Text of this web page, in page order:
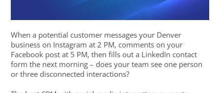
When a potential customer messages your Denver
business on Instagram at 2 PM, comments on your
Facebook post at 5 PM, then fills out a LinkedIn contact
form the next morning – does your team see one person
or three disconnected interactions?